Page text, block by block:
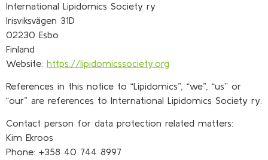
International Lipidomics Society ry
Irisviksvägen 31D
02230 Esbo
Finland
Website: https://lipidomicssociety.org
References in this notice to “Lipidomics”, “we”, “us” or
“our” are references to International Lipidomics Society ry.
Contact person for data protection related matters:
Kim Ekroos
Phone: +358 40 744 8997